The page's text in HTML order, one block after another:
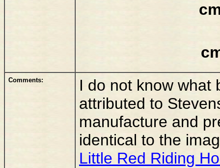
Comments:
I do not know what
attributed to
manufacture and
identical to the
Little Red Riding